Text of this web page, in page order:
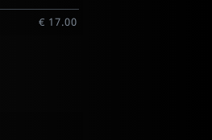
€ 17.00